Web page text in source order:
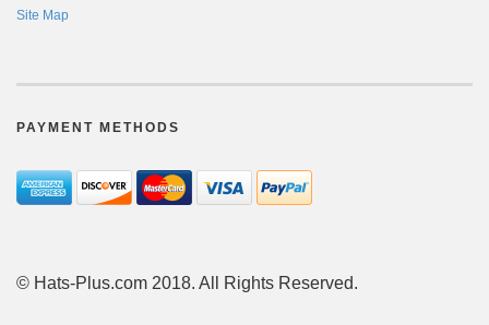
Site Map
PAYMENT METHODS
© Hats-Plus.com 2018. All Rights Reserved.